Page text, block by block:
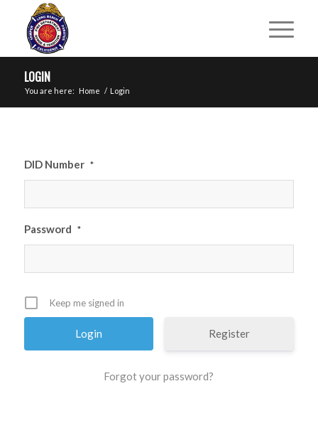
LOGIN
You are here: Home / Login
DID Number *
Password *
Keep me signed in
Register
Forgot your password?